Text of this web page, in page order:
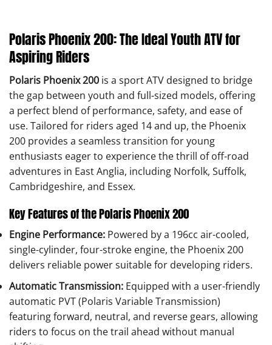
Polaris Phoenix 200: The Ideal Youth ATV for
Aspiring Riders
Polaris Phoenix 200 is a sport ATV designed to bridge
the gap between youth and full-sized models, offering
a perfect blend of performance, safety, and ease of
use. Tailored for riders aged 14 and up, the Phoenix
200 provides a seamless transition for young
enthusiasts eager to experience the thrill of off-road
adventures in East Anglia, including Norfolk, Suffolk,
Cambridgeshire, and Essex.
Key Features of the Polaris Phoenix 200
Engine Performance: Powered by a 196cc air-cooled,
single-cylinder, four-stroke engine, the Phoenix 200
delivers reliable power suitable for developing riders.
Automatic Transmission: Equipped with a user-friendly
automatic PVT (Polaris Variable Transmission)
featuring forward, neutral, and reverse gears, allowing
riders to focus on the trail ahead without manual